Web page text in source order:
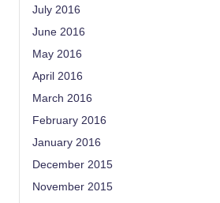
July 2016
June 2016
May 2016
April 2016
March 2016
February 2016
January 2016
December 2015
November 2015